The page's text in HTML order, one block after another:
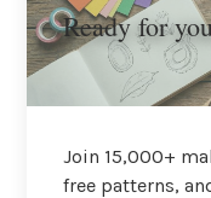
Ready for
Join 15,000+
free patterns,